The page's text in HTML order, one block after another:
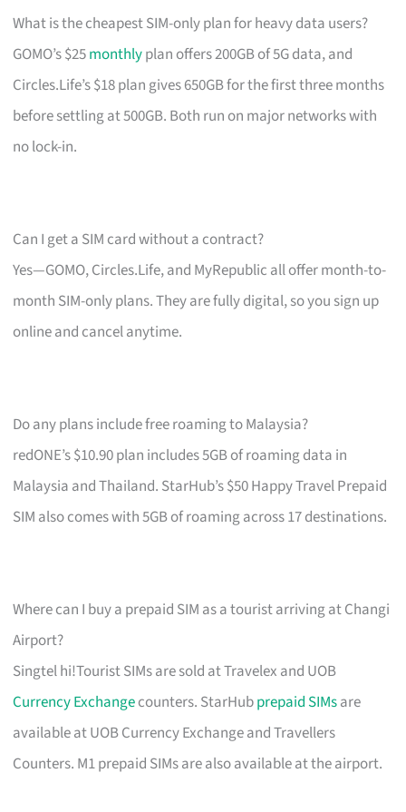
What is the cheapest SIM-only plan for heavy data users?
GOMO’s $25monthlyplan offers 200GB of 5G data, and
Circles.Life’s $18 plan gives 650GB for the first three months
before settling at 500GB. Both run on major networks with
no lock-in.
Can I get a SIM card without a contract?
Yes—GOMO, Circles.Life, and MyRepublic all offer month-to-
month SIM-only plans. They are fully digital, so you sign up
online and cancel anytime.
Do any plans include free roaming to Malaysia?
redONE’s $10.90 plan includes 5GB of roaming data in
Malaysia and Thailand. StarHub’s $50 Happy Travel Prepaid
SIM also comes with 5GB of roaming across 17 destinations.
Where can I buy a prepaid SIM as a tourist arriving at Changi
Airport?
Singtel hi!Tourist SIMs are sold at Travelex and UOB
Currency Exchangecounters. StarHubprepaid SIMsare
available at UOB Currency Exchange and Travellers
Counters. M1 prepaid SIMs are also available at the airport.